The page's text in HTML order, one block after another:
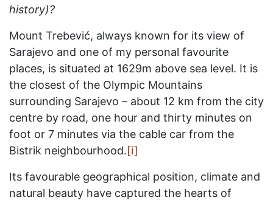
history)?
Mount Trebević, always known for its view of
Sarajevo and one of my personal favourite
places, is situated at 1629m above sea level. It is
the closest of the Olympic Mountains
surrounding Sarajevo – about 12 km from the city
centre by road, one hour and thirty minutes on
foot or 7 minutes via the cable car from the
Bistrik neighbourhood.[i]
Its favourable geographical position, climate and
natural beauty have captured the hearts of